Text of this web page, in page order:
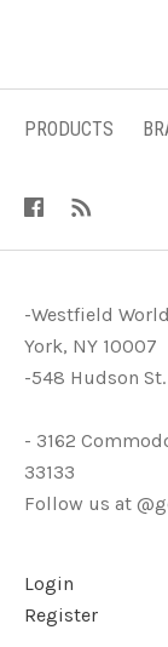
PRODUCTS
-Westfield
York, NY 10007
-548 Hudson
- 3162
33133
Follow us at
Login
Register